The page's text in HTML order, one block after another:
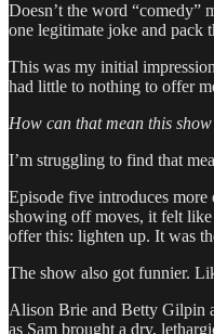
Doesn’t the word “comedy”
one legitimate joke and pack
This was my initial
had little to nothing to offer
How can that mean this
I’m struggling to find that
Episode five introduces
showing off moves, it felt
offer this: lighten up. It was
The show also got funnier.
Alison Brie and Betty Gilpin
as Sam brought a dry,